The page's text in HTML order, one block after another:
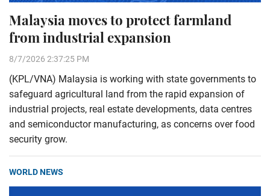
Malaysia moves to protect farmland
from industrial expansion
8/7/2026 2:37:25 PM
(KPL/VNA) Malaysia is working with state governments to
safeguard agricultural land from the rapid expansion of
industrial projects, real estate developments, data centres
and semiconductor manufacturing, as concerns over food
security grow.
WORLD NEWS